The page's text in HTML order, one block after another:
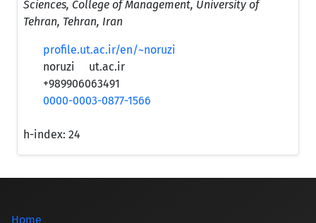
Sciences, College of Management, University of
Tehran, Tehran, Iran
profile.ut.ac.ir/en/~noruzi
noruzi
ut.ac.ir
+989906063491
0000-0003-0877-1566
h-index: 24
Home